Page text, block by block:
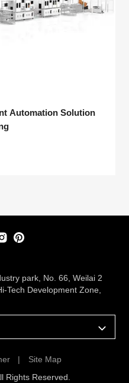
Automation Solution
park, No. 66, Weilai 2
Tech Development Zone,
Site Map
Rights Reserved.